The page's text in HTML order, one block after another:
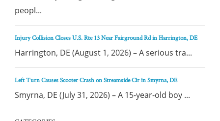
peopl...
Injury Collision Closes U.S. Rte 13 Near Fairground Rd in Harrington, DE
Harrington, DE (August 1, 2026) – A serious tra...
Left Turn Causes Scooter Crash on Streamside Cir in Smyrna, DE
Smyrna, DE (July 31, 2026) – A 15-year-old boy ...